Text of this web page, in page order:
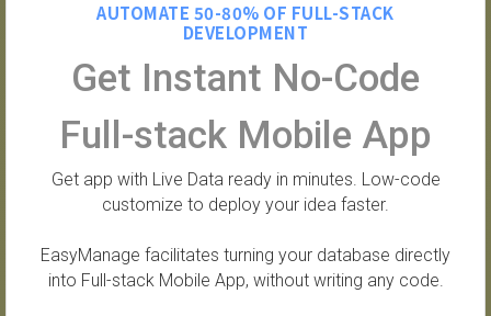
AUTOMATE 50-80% OF FULL-STACK
DEVELOPMENT
Get Instant No-Code
Full-stack Mobile App
Get app with Live Data ready in minutes. Low-code
customize to deploy your idea faster.
EasyManage facilitates turning your database directly
into Full-stack Mobile App, without writing any code.